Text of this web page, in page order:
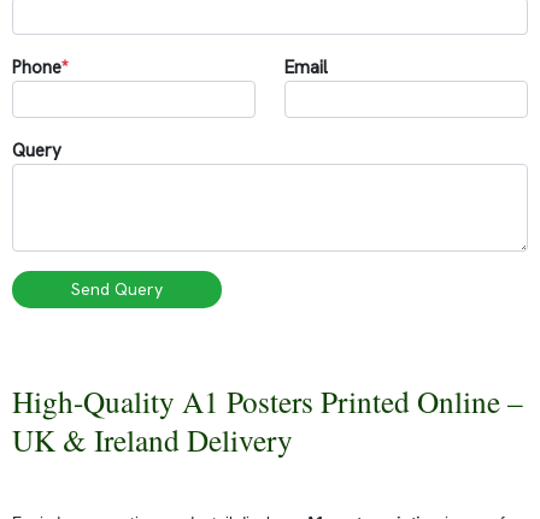
Phone* Email
Query
Send Query
High-Quality A1 Posters Printed Online –
UK & Ireland Delivery